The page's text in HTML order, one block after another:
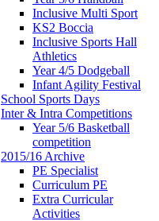
Inclusive Multi Sport
KS2 Boccia
Inclusive Sports Hall
Athletics
Year 4/5 Dodgeball
Infant Agility Festival
School Sports Days
Inter & Intra Competitions
Year 5/6 Basketball
competition
2015/16 Archive
PE Specialist
Curriculum PE
Extra Curricular
Activities